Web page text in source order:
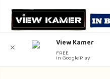
✕ View Kamer
FREE
In Google Play